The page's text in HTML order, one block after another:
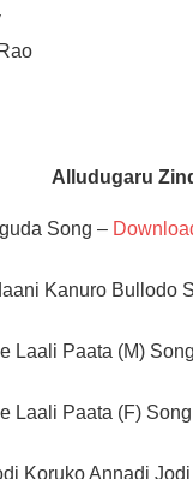
Alludugaru
Song –
Kanuro Bullodo
Laali Paata (M)
Laali Paata (F)
Koruko Annadi